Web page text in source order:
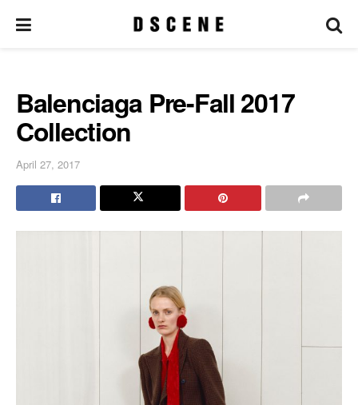
Balenciaga Pre-Fall 2017
Collection
April 27, 2017